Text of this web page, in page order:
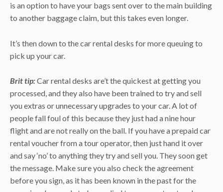
is an option to have your bags sent over to the main building
to another baggage claim, but this takes even longer.
It’s then down to the car rental desks for more queuing to
pick up your car.
Brit tip:Car rental desks are’t the quickest at getting you
processed, and they also have been trained to try and sell
you extras or unnecessary upgrades to your car. A lot of
people fall foul of this because they just had a nine hour
flight and are not really on the ball. If you have a prepaid car
rental voucher from a tour operator, then just hand it over
and say ‘no’ to anything they try and sell you. They soon get
the message. Make sure you also check the agreement
before you sign, as it has been known in the past for the